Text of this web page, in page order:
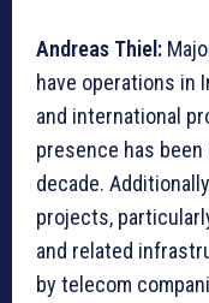
Andreas Thiel:
have operations in
and international
presence has
decade.
projects,
and related
by telecom